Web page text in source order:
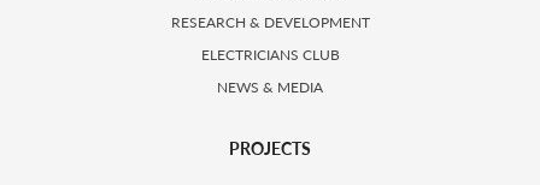
RESEARCH & DEVELOPMENT
ELECTRICIANS CLUB
NEWS & MEDIA
PROJECTS